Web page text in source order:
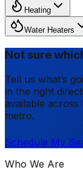
Heating
Water Heaters
Not sure
Tell us what’s
in the right
available across
metro.
Schedule My
Who We Are